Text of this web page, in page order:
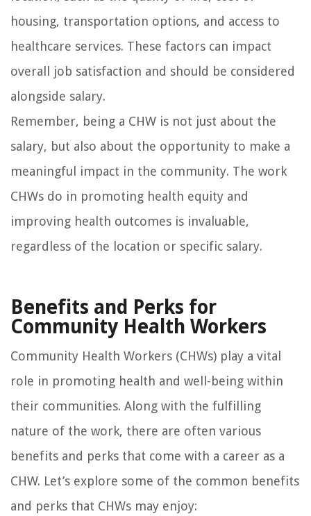
housing, transportation options, and access to
healthcare services. These factors can impact
overall job satisfaction and should be considered
alongside salary.
Remember, being a CHW is not just about the
salary, but also about the opportunity to make a
meaningful impact in the community. The work
CHWs do in promoting health equity and
improving health outcomes is invaluable,
regardless of the location or specific salary.
Benefits and Perks for
Community Health Workers
Community Health Workers (CHWs) play a vital
role in promoting health and well-being within
their communities. Along with the fulfilling
nature of the work, there are often various
benefits and perks that come with a career as a
CHW. Let’s explore some of the common benefits
and perks that CHWs may enjoy: